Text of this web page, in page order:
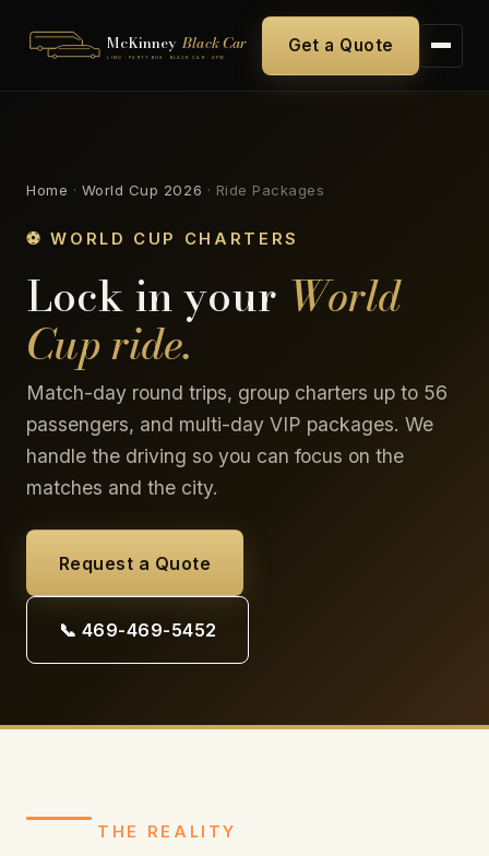
McKinney Black Car
LIMO · PARTY BUS · BLACK CAR · DFW
Get a Quote
Home · World Cup 2026 · Ride Packages
⚽ WORLD CUP CHARTERS
Lock in your World
Cup ride.
Match-day round trips, group charters up to 56
passengers, and multi-day VIP packages. We
handle the driving so you can focus on the
matches and the city.
Request a Quote
📞 469-469-5452
THE REALITY